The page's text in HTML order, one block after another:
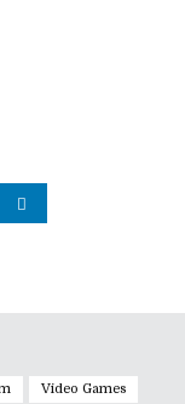
Video Games